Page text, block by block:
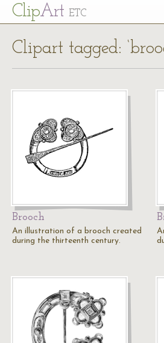
ClipArt ETC
Clipart tagged:
Brooch
An illustration of a brooch created
during the thirteenth century.